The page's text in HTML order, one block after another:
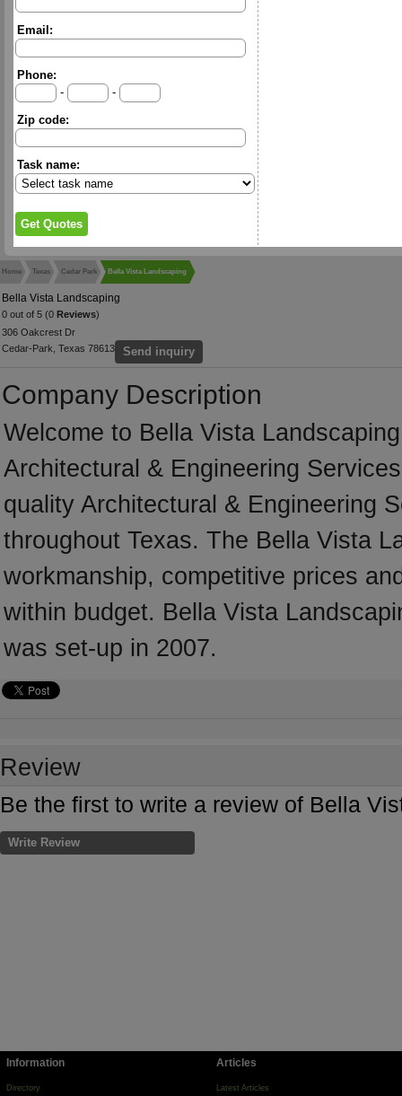
Email:
Phone:
-
-
Zip code:
Task name:
Home Texas Cedar Park Bella Vista Landscaping
Bella Vista Landscaping
0 out of 5 (0 Reviews)
306 Oakcrest Dr
Cedar-Park, Texas 78613
Send inquiry
Company Description
Welcome to Bella Vista
Architectural & Engineering
quality Architectural & Engineering
throughout Texas. The Bella Vista
workmanship, competitive prices
within budget. Bella Vista
was set-up in 2007.
Review
Be the first to write a review of Bella
Write Review
Information
Directory
Articles
Latest Articles